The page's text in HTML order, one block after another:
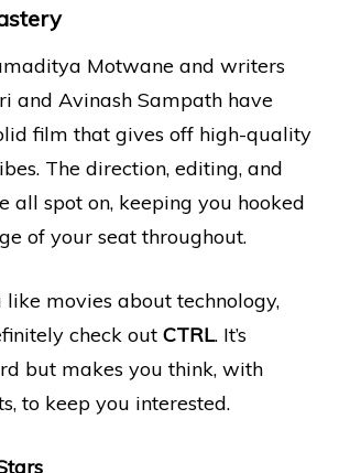
Motwane and writers
and Avinash Sampath have
film that gives off high-quality
The direction, editing, and
all spot on, keeping you hooked
of your seat throughout.
like movies about technology,
check out CTRL. It’s
but makes you think, with
to keep you interested.